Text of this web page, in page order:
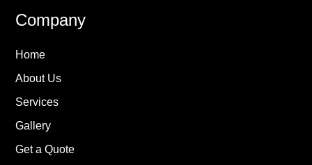
Company
Home
About Us
Services
Gallery
Get a Quote